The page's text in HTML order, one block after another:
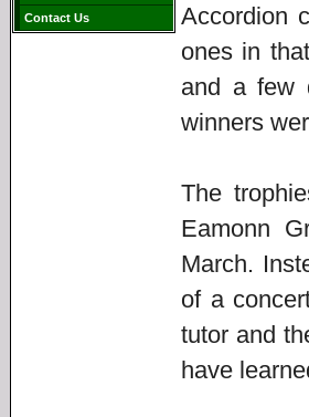
Contact Us
Accordion
ones in
and a few
winners
The
Eamonn
March.
of a
tutor and
have